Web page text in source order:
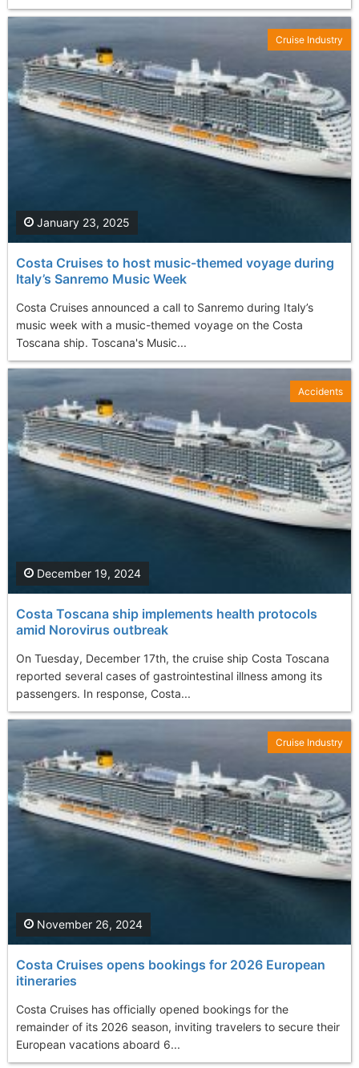
Costa Cruises to host music-themed voyage during
Italy’s Sanremo Music Week
Costa Cruises announced a call to Sanremo during Italy’s
music week with a music-themed voyage on the Costa
Toscana ship. Toscana's Music...
January 23, 2025
Cruise Industry
Costa Toscana ship implements health protocols
amid Norovirus outbreak
On Tuesday, December 17th, the cruise ship Costa Toscana
reported several cases of gastrointestinal illness among its
passengers. In response, Costa...
December 19, 2024
Accidents
Costa Cruises opens bookings for 2026 European
itineraries
Costa Cruises has officially opened bookings for the
remainder of its 2026 season, inviting travelers to secure their
European vacations aboard 6...
November 26, 2024
Cruise Industry